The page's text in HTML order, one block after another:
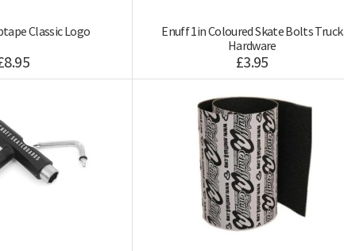
Classic Logo
Enuff 1in Coloured Skate Bolts Truck
Hardware
£3.95